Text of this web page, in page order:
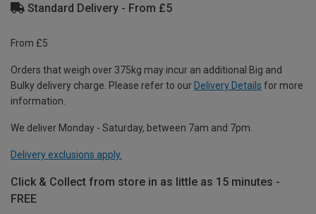
Standard Delivery - From £5
From £5
Orders that weigh over 375kg may incur an additional Big and
Bulky delivery charge. Please refer to our Delivery Details for more
information.
We deliver Monday - Saturday, between 7am and 7pm.
Delivery exclusions apply.
Click & Collect from store in as little as 15 minutes -
FREE